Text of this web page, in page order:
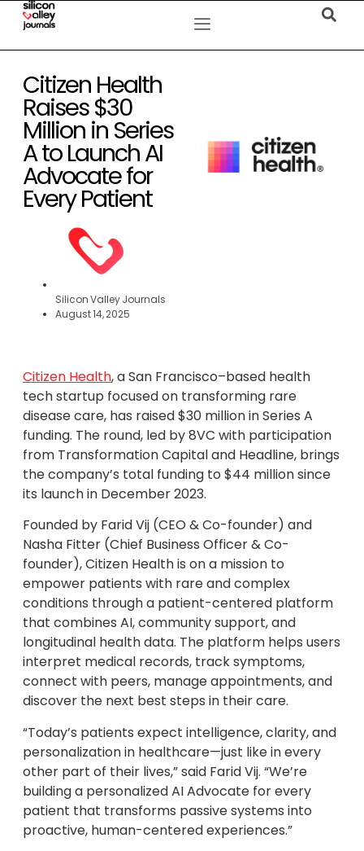
Citizen Health
Raises $30
Million in Series
A to Launch AI
Advocate for
Every Patient
Silicon Valley Journals
August 14, 2025
Citizen Health, a San Francisco–based health
tech startup focused on transforming rare
disease care, has raised $30 million in Series A
funding. The round, led by 8VC with participation
from Transformation Capital and Headline, brings
the company’s total funding to $44 million since
its launch in December 2023.
Founded by Farid Vij (CEO & Co-founder) and
Nasha Fitter (Chief Business Officer & Co-
founder), Citizen Health is on a mission to
empower patients with rare and complex
conditions through a patient-centered platform
that combines AI, community support, and
longitudinal health data. The platform helps users
interpret medical records, track symptoms,
connect with peers, manage appointments, and
discover the next best steps in their care.
“Today’s patients expect intelligence, clarity, and
personalization in healthcare—just like in every
other part of their lives,” said Farid Vij. “We’re
building a personalized AI Advocate for every
patient that transforms passive systems into
proactive, human-centered experiences.”